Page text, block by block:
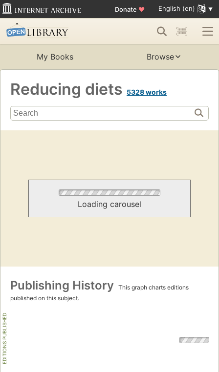
Donate ♥ English (en)
My Books Browse
Reducing diets 5328 works
Loading carousel
Publishing History
This graph charts editions
published on this subject.
EDITIONS PUBLISHED